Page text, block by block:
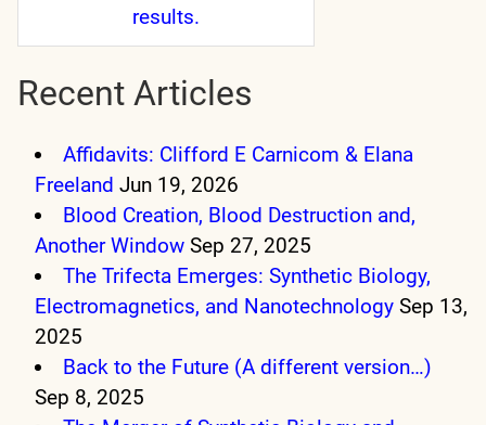
results.
Recent Articles
Affidavits: Clifford E Carnicom & Elana
Freeland Jun 19, 2026
Blood Creation, Blood Destruction and,
Another Window Sep 27, 2025
The Trifecta Emerges: Synthetic Biology,
Electromagnetics, and Nanotechnology Sep 13,
2025
Back to the Future (A different version…)
Sep 8, 2025